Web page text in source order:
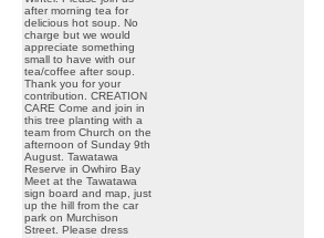
after morning tea for
delicious hot soup. No
charge but we would
appreciate something
small to have with our
tea/coffee after soup.
Thank you for your
contribution. CREATION
CARE Come and join in
this tree planting with a
team from Church on the
afternoon of Sunday 9th
August. Tawatawa
Reserve in Owhiro Bay
Meet at the Tawatawa
sign board and map, just
up the hill from the car
park on Murchison
Street. Please dress